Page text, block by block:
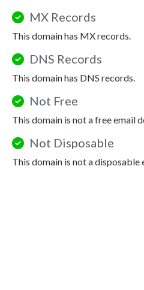
MX Records
This domain has MX records.
DNS Records
This domain has DNS records.
Not Free
This domain is not a free email
Not Disposable
This domain is not a disposable